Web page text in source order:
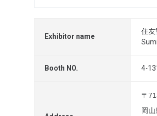
Exhibitor name
住友
Booth NO. 4-
〒
岡山